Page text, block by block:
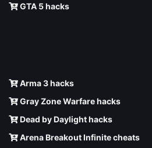
GTA 5 hacks
Arma 3 hacks
Gray Zone Warfare hacks
Dead by Daylight hacks
Arena Breakout Infinite cheats